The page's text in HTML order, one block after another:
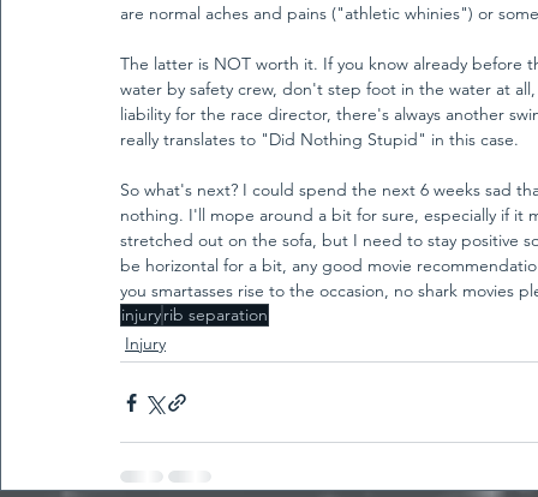
are normal aches and pains ("athletic whinies") or
The latter is NOT worth it. If you know already
water by safety crew, don't step foot in the water at
liability for the race director, there's always another
really translates to "Did Nothing Stupid" in this case.
So what's next? I could spend the next 6 weeks sad
nothing. I'll mope around a bit for sure, especially if it
stretched out on the sofa, but I need to stay positive
be horizontal for a bit, any good movie
you smartasses rise to the occasion, no shark movies
injuryrib separation
Injury